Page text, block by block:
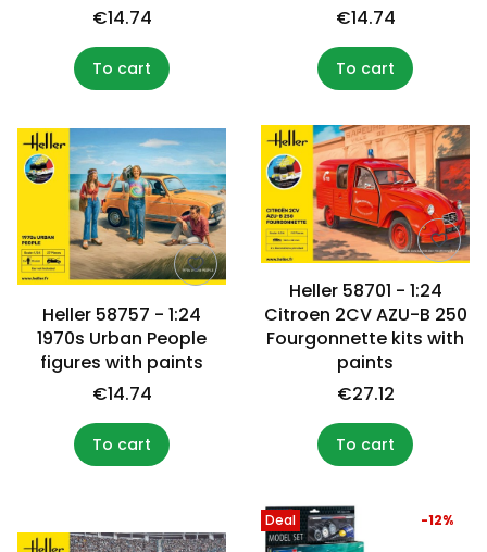
€14.74
To cart
€14.74
To cart
Heller 58757 - 1:24
1970s Urban People
figures with paints
€14.74
To cart
Heller 58701 - 1:24
Citroen 2CV AZU-B 250
Fourgonnette kits with
paints
€27.12
To cart
Deal -12%